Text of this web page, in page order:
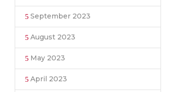
September 2023
August 2023
May 2023
April 2023